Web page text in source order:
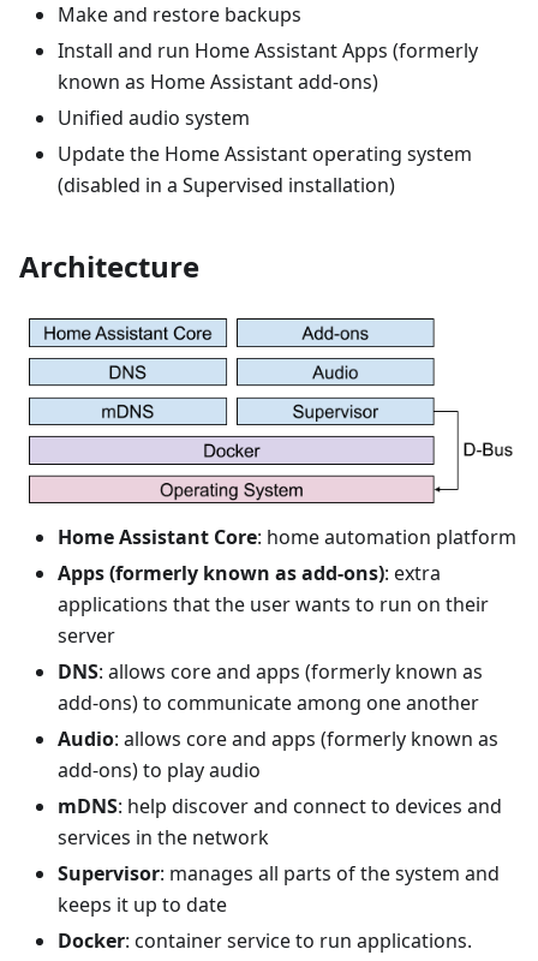
Make and restore backups
Install and run Home Assistant Apps (formerly
known as Home Assistant add-ons)
Unified audio system
Update the Home Assistant operating system
(disabled in a Supervised installation)
Architecture
Home Assistant Core: home automation platform
Apps (formerly known as add-ons): extra
applications that the user wants to run on their
server
DNS: allows core and apps (formerly known as
add-ons) to communicate among one another
Audio: allows core and apps (formerly known as
add-ons) to play audio
mDNS: help discover and connect to devices and
services in the network
Supervisor: manages all parts of the system and
keeps it up to date
Docker: container service to run applications.